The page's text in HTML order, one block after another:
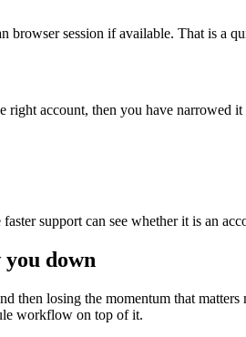
session if available. That is a
account, then you have
support can see whether it is an
you down
then losing the momentum that
workflow on top of it.